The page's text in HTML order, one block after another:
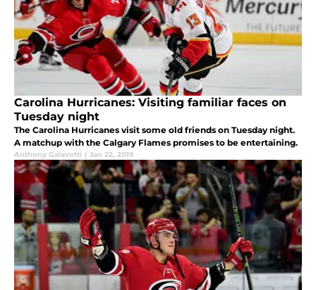
Carolina Hurricanes: Visiting familiar faces on
Tuesday night
The Carolina Hurricanes visit some old friends on Tuesday night.
A matchup with the Calgary Flames promises to be entertaining.
Anthony Galavotti | Jan 22, 2019